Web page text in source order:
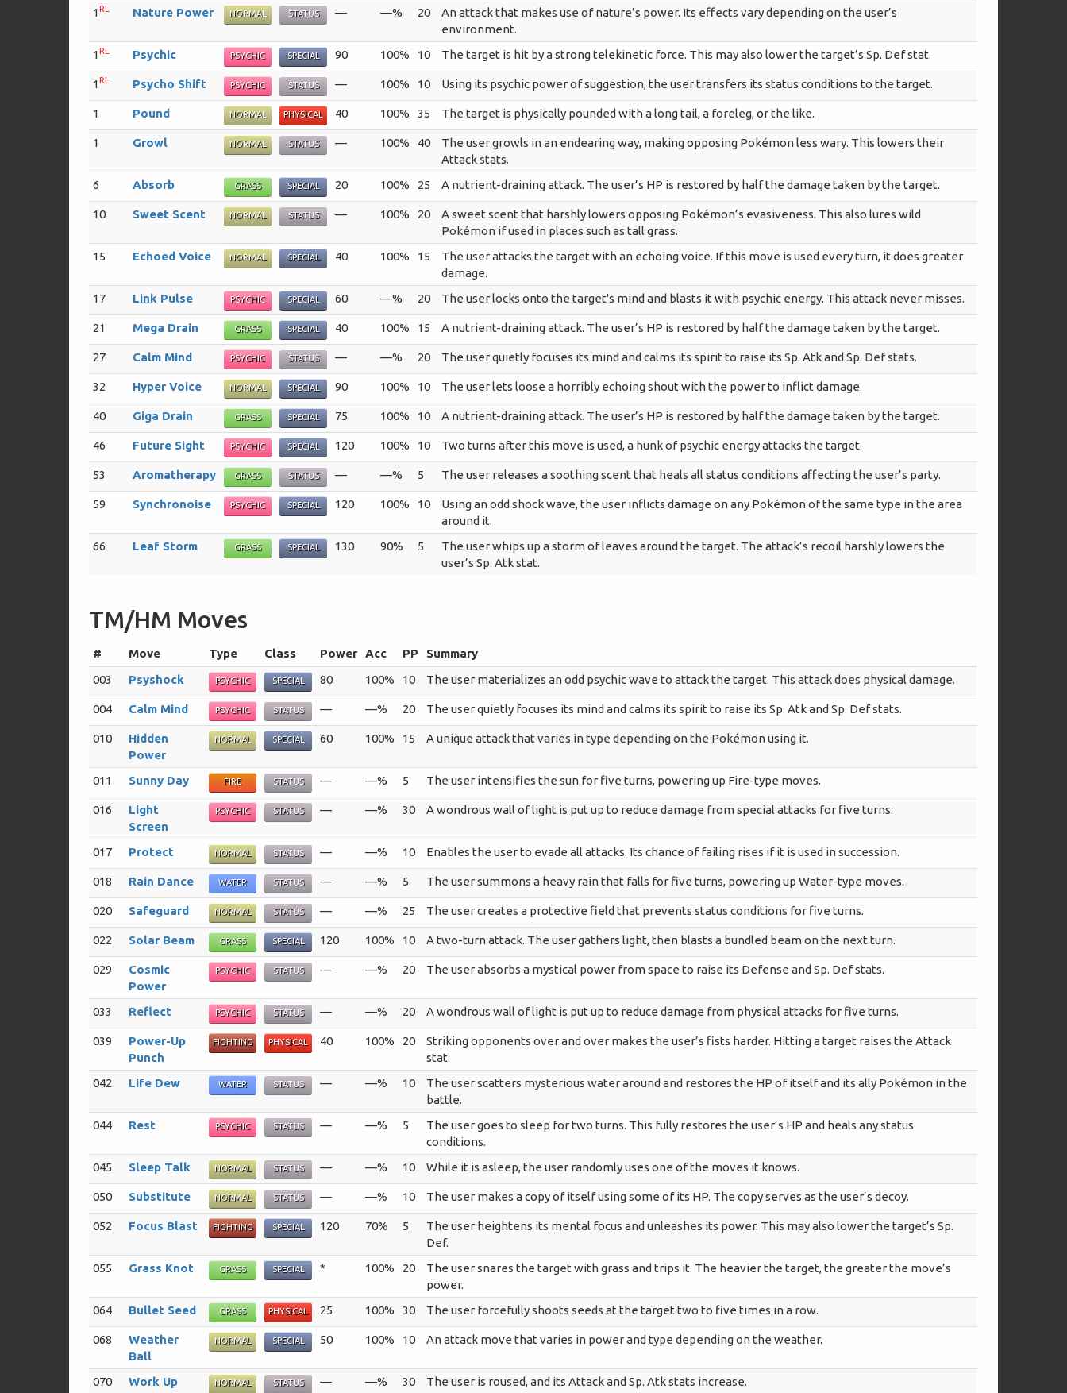
1RL Nature Power NORMAL STATUS — —% 20
An attack that makes use of nature’s power. Its effects vary depending on the user’s
environment.
1RL Psychic PSYCHIC SPECIAL 90 100% 10 The target is hit by a strong telekinetic force. This may also lower the target’s Sp. Def stat.
1RL Psycho Shift PSYCHIC STATUS — 100% 10 Using its psychic power of suggestion, the user transfers its status conditions to the target.
1 Pound NORMAL PHYSICAL 40 100% 35 The target is physically pounded with a long tail, a foreleg, or the like.
1 Growl NORMAL STATUS — 100% 40
The user growls in an endearing way, making opposing Pokémon less wary. This lowers their
Attack stats.
6
Absorb GRASS SPECIAL 20 100% 25 A nutrient-draining attack. The user’s HP is restored by half the damage taken by the target.
10 Sweet Scent NORMAL STATUS — 100% 20
A sweet scent that harshly lowers opposing Pokémon’s evasiveness. This also lures wild
Pokémon if used in places such as tall grass.
15
Echoed Voice NORMAL SPECIAL 40 100% 15
The user attacks the target with an echoing voice. If this move is used every turn, it does greater
damage.
17
Link Pulse PSYCHIC SPECIAL 60 —% 20 The user locks onto the target's mind and blasts it with psychic energy. This attack never misses.
21 Mega Drain GRASS SPECIAL 40 100% 15 A nutrient-draining attack. The user’s HP is restored by half the damage taken by the target.
27 Calm Mind PSYCHIC STATUS — —% 20 The user quietly focuses its mind and calms its spirit to raise its Sp. Atk and Sp. Def stats.
32 Hyper Voice NORMAL SPECIAL 90 100% 10 The user lets loose a horribly echoing shout with the power to inflict damage.
40 Giga Drain GRASS SPECIAL 75 100% 10 A nutrient-draining attack. The user’s HP is restored by half the damage taken by the target.
46 Future Sight PSYCHIC SPECIAL 120 100% 10 Two turns after this move is used, a hunk of psychic energy attacks the target.
53 Aromatherapy GRASS STATUS — —% 5 The user releases a soothing scent that heals all status conditions affecting the user’s party.
59 Synchronoise PSYCHIC SPECIAL 120 100% 10
Using an odd shock wave, the user inflicts damage on any Pokémon of the same type in the area
around it.
66
Leaf Storm GRASS SPECIAL 130 90% 5
The user whips up a storm of leaves around the target. The attack’s recoil harshly lowers the
user’s Sp. Atk stat.
TM/HM Moves
# Move Type Class Power Acc PP
Summary
003
Psyshock PSYCHIC SPECIAL 80 100% 10 The user materializes an odd psychic wave to attack the target. This attack does physical damage.
004 Calm Mind PSYCHIC STATUS — —% 20 The user quietly focuses its mind and calms its spirit to raise its Sp. Atk and Sp. Def stats.
010
Hidden
Power
NORMAL SPECIAL 60 100% 15 A unique attack that varies in type depending on the Pokémon using it.
011 Sunny Day FIRE STATUS — —% 5 The user intensifies the sun for five turns, powering up Fire-type moves.
016
Light
Screen
PSYCHIC STATUS — —% 30 A wondrous wall of light is put up to reduce damage from special attacks for five turns.
017 Protect NORMAL STATUS — —% 10 Enables the user to evade all attacks. Its chance of failing rises if it is used in succession.
018 Rain Dance WATER STATUS — —% 5 The user summons a heavy rain that falls for five turns, powering up Water-type moves.
020 Safeguard NORMAL STATUS — —% 25 The user creates a protective field that prevents status conditions for five turns.
022 Solar Beam GRASS SPECIAL 120 100% 10 A two-turn attack. The user gathers light, then blasts a bundled beam on the next turn.
029
Cosmic
Power
PSYCHIC STATUS — —% 20 The user absorbs a mystical power from space to raise its Defense and Sp. Def stats.
033 Reflect PSYCHIC STATUS — —% 20 A wondrous wall of light is put up to reduce damage from physical attacks for five turns.
039
Power-Up
Punch
FIGHTING PHYSICAL 40 100% 20
Striking opponents over and over makes the user’s fists harder. Hitting a target raises the Attack
stat.
042
Life Dew WATER STATUS — —% 10
The user scatters mysterious water around and restores the HP of itself and its ally Pokémon in the
battle.
044
Rest PSYCHIC STATUS — —% 5
The user goes to sleep for two turns. This fully restores the user’s HP and heals any status
conditions.
045
Sleep Talk NORMAL STATUS — —% 10 While it is asleep, the user randomly uses one of the moves it knows.
050 Substitute NORMAL STATUS — —% 10 The user makes a copy of itself using some of its HP. The copy serves as the user’s decoy.
052 Focus Blast FIGHTING SPECIAL 120 70% 5
The user heightens its mental focus and unleashes its power. This may also lower the target’s Sp.
Def.
055
Grass Knot GRASS SPECIAL * 100% 20
The user snares the target with grass and trips it. The heavier the target, the greater the move’s
power.
064
Bullet Seed GRASS PHYSICAL 25 100% 30 The user forcefully shoots seeds at the target two to five times in a row.
068
Weather
Ball
NORMAL SPECIAL 50 100% 10 An attack move that varies in power and type depending on the weather.
070 Work Up NORMAL STATUS — —% 30 The user is roused, and its Attack and Sp. Atk stats increase.